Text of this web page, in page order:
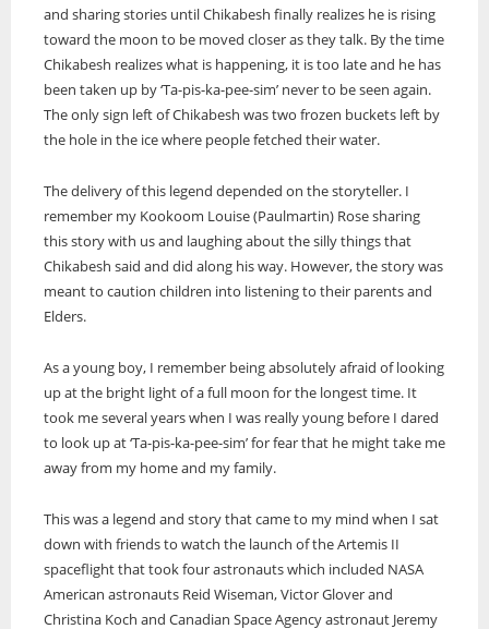
and sharing stories until Chikabesh finally realizes he is rising
toward the moon to be moved closer as they talk. By the time
Chikabesh realizes what is happening, it is too late and he has
been taken up by ‘Ta-pis-ka-pee-sim’ never to be seen again.
The only sign left of Chikabesh was two frozen buckets left by
the hole in the ice where people fetched their water.
The delivery of this legend depended on the storyteller. I
remember my Kookoom Louise (Paulmartin) Rose sharing
this story with us and laughing about the silly things that
Chikabesh said and did along his way. However, the story was
meant to caution children into listening to their parents and
Elders.
As a young boy, I remember being absolutely afraid of looking
up at the bright light of a full moon for the longest time. It
took me several years when I was really young before I dared
to look up at ‘Ta-pis-ka-pee-sim’ for fear that he might take me
away from my home and my family.
This was a legend and story that came to my mind when I sat
down with friends to watch the launch of the Artemis II
spaceflight that took four astronauts which included NASA
American astronauts Reid Wiseman, Victor Glover and
Christina Koch and Canadian Space Agency astronaut Jeremy